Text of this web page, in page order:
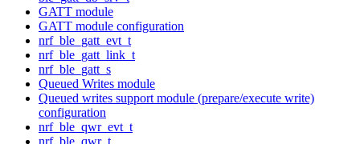
GATT module
GATT module configuration
nrf_ble_gatt_evt_t
nrf_ble_gatt_link_t
nrf_ble_gatt_s
Queued Writes module
Queued writes support module (prepare/execute write)
configuration
nrf_ble_qwr_evt_t
nrf_ble_qwr_t